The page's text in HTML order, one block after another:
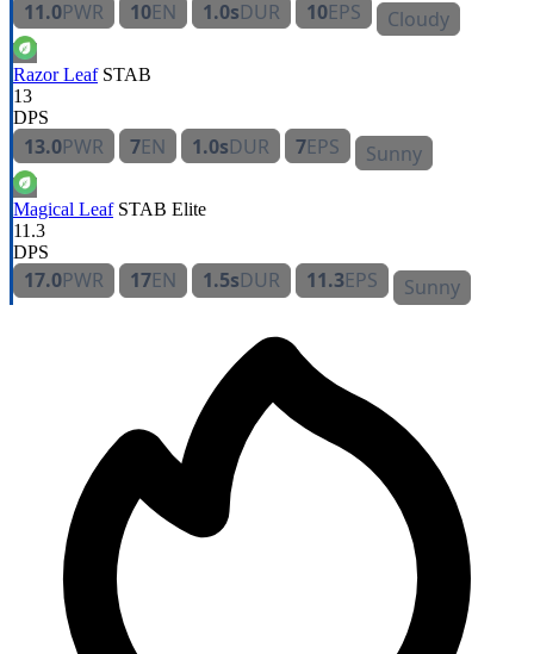
11.0PWR 10EN 1.0sDUR 10EPS Cloudy
Razor Leaf STAB
13
DPS
13.0PWR 7EN 1.0sDUR 7EPS Sunny
Magical Leaf STAB Elite
11.3
DPS
17.0PWR 17EN 1.5sDUR 11.3EPS Sunny